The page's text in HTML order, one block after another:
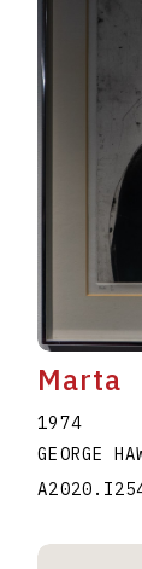
Marta
1974
GEORGE